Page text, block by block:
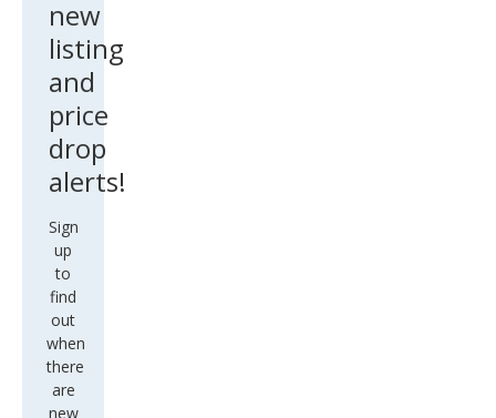
new
listing
and
price
drop
alerts!
Sign
up
to
find
out
when
there
are
new